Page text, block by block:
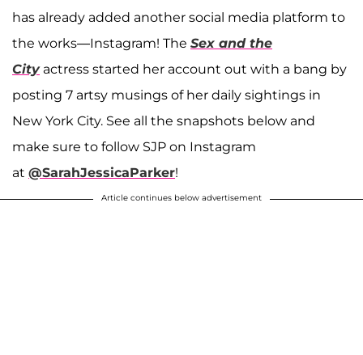
has already added another social media platform to
the works—Instagram! The Sex and the
City actress started her account out with a bang by
posting 7 artsy musings of her daily sightings in
New York City. See all the snapshots below and
make sure to follow SJP on Instagram
at @SarahJessicaParker!
Article continues below advertisement